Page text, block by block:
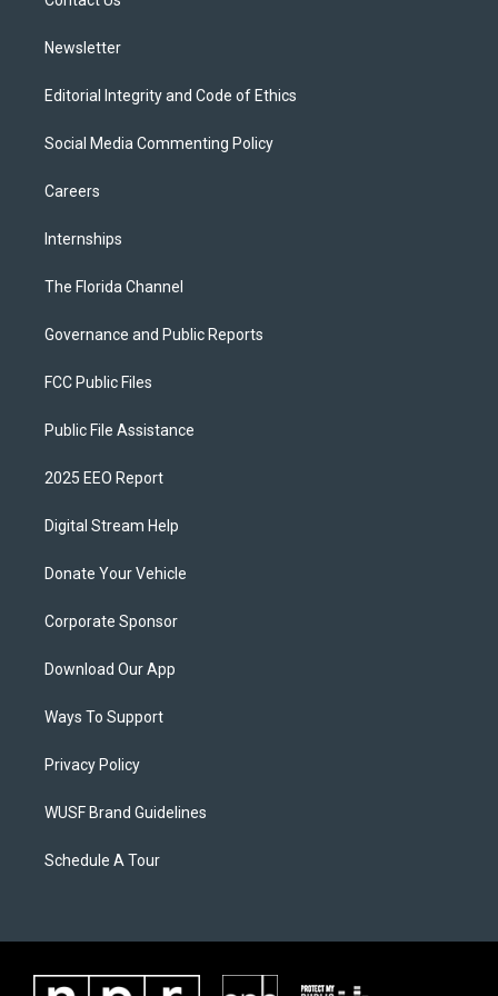
Newsletter
Editorial Integrity and Code of Ethics
Social Media Commenting Policy
Careers
Internships
The Florida Channel
Governance and Public Reports
FCC Public Files
Public File Assistance
2025 EEO Report
Digital Stream Help
Donate Your Vehicle
Corporate Sponsor
Download Our App
Ways To Support
Privacy Policy
WUSF Brand Guidelines
Schedule A Tour